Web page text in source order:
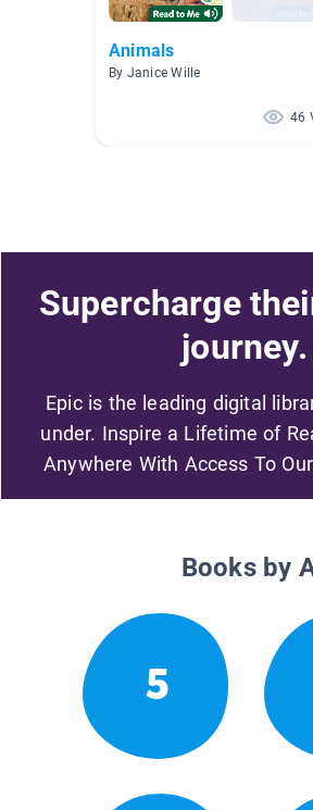
Animals
By Janice Wille
46
Supercharge
journey.
Epic is the leading digital
under. Inspire a Lifetime of
Anywhere With Access To
Books by
5